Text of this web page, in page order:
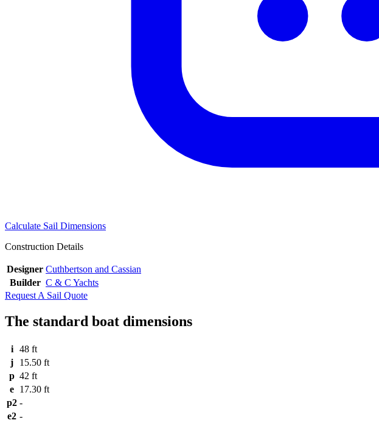
Calculate Sail Dimensions
Construction Details
Designer Cuthbertson and Cassian
Builder C & C Yachts
Request A Sail Quote
The standard boat dimensions
i
48 ft
j
15.50 ft
p 42 ft
e 17.30 ft
p2 -
e2 -